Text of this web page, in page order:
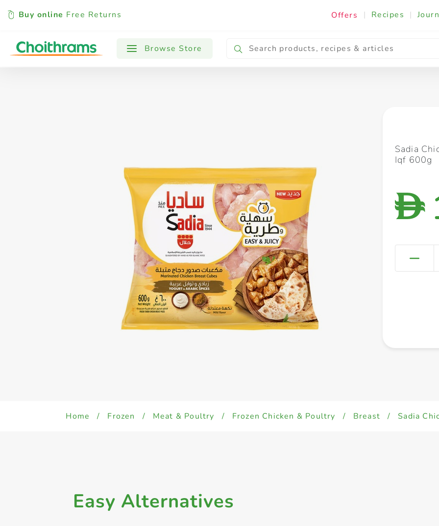
Buy online Free Returns Offers | Recipes |
Browse Store
All Products Baby Cooking & Ingredients
Sadia
Iqf 600g
D
Home / Frozen / Meat & Poultry / Frozen Chicken & Poultry / Breast / Sadia
Easy Alternatives